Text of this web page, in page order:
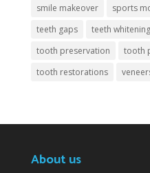
smile makeover
sports
teeth gaps
teeth whitening
tooth preservation
tooth
tooth restorations
About us